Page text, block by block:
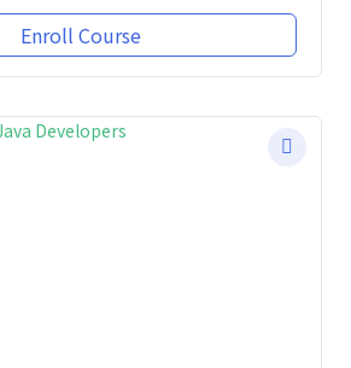
Enroll Course